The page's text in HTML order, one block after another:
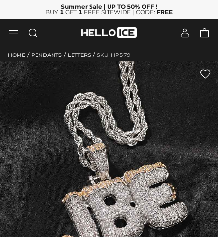
Summer Sale | UP TO 50% OFF !
BUY 1 GET 1 FREE SITEWIDE | CODE: FREE
   
HOME / PENDANTS / LETTERS / SKU: HP579
